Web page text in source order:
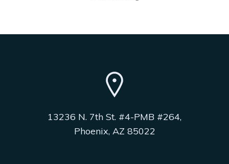
13236 N. 7th St. #4-PMB #264,
Phoenix, AZ 85022